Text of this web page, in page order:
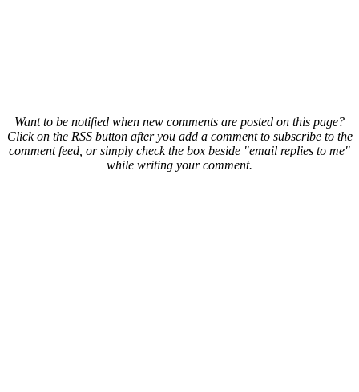
Want to be notified when new comments are posted on this page?
Click on the RSS button after you add a comment to subscribe to the
comment feed, or simply check the box beside "email replies to me"
while writing your comment.